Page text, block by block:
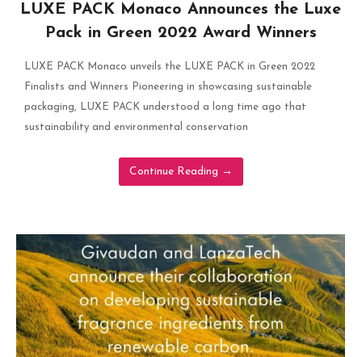
LUXE PACK Monaco Announces the Luxe
Pack in Green 2022 Award Winners
LUXE PACK Monaco unveils the LUXE PACK in Green 2022
Finalists and Winners Pioneering in showcasing sustainable
packaging, LUXE PACK understood a long time ago that
sustainability and environmental conservation
Continue Reading →